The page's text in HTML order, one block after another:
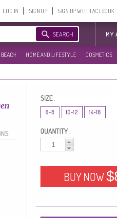
LOG IN SIGN UP SIGN UP WITH FACEBOOK
SEARCH MY
BEACH HOME AND LIFESTYLE COSMETICS
SIZE :
6-8 10-12 14-16
QUANTITY :
BUY NOW